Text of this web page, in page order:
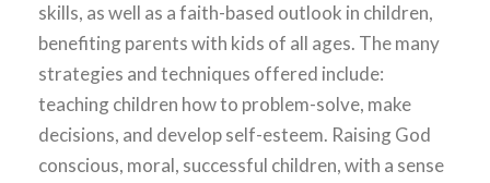
skills, as well as a faith-based outlook in children,
benefiting parents with kids of all ages. The many
strategies and techniques offered include:
teaching children how to problem-solve, make
decisions, and develop self-esteem. Raising God
conscious, moral, successful children, with a sense